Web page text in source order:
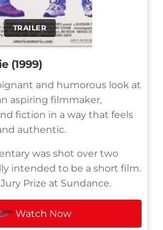
TRAILER
(1999)
and humorous look at
aspiring filmmaker,
fiction in a way that feels
authentic.
was shot over two
intended to be a short film.
Prize at Sundance.
Watch Now